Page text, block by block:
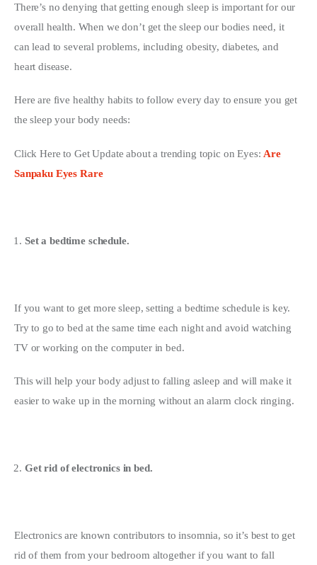
There’s no denying that getting enough sleep is important for our
overall health. When we don’t get the sleep our bodies need, it
can lead to several problems, including obesity, diabetes, and
heart disease.
Here are five healthy habits to follow every day to ensure you get
the sleep your body needs:
Click Here to Get Update about a trending topic on Eyes: Are
Sanpaku Eyes Rare
Set a bedtime schedule.
If you want to get more sleep, setting a bedtime schedule is key.
Try to go to bed at the same time each night and avoid watching
TV or working on the computer in bed.
This will help your body adjust to falling asleep and will make it
easier to wake up in the morning without an alarm clock ringing.
Get rid of electronics in bed.
Electronics are known contributors to insomnia, so it’s best to get
rid of them from your bedroom altogether if you want to fall